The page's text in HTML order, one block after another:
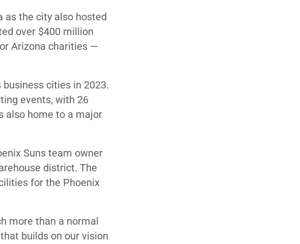
as the city also hosted
over $400 million
Arizona charities —
business cities in 2023.
events, with 26
also home to a major
Suns team owner
district. The
for the Phoenix
more than a normal
builds on our vision